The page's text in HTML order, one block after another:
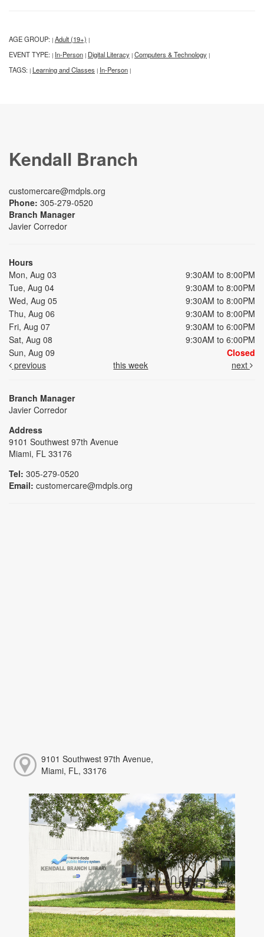
AGE GROUP: | Adult (19+) |
EVENT TYPE: | In-Person | Digital Literacy | Computers & Technology |
TAGS: | Learning and Classes | In-Person |
Kendall Branch
customercare@mdpls.org
Phone: 305-279-0520
Branch Manager
Javier Corredor
Hours
Mon, Aug 03
9:30AM to 8:00PM
Tue, Aug 04
9:30AM to 8:00PM
Wed, Aug 05
9:30AM to 8:00PM
Thu, Aug 06
9:30AM to 8:00PM
Fri, Aug 07
9:30AM to 6:00PM
Sat, Aug 08
9:30AM to 6:00PM
Sun, Aug 09
Closed
previous
this week next
Branch Manager
Javier Corredor
Address
9101 Southwest 97th Avenue
Miami, FL 33176
Tel: 305-279-0520
Email: customercare@mdpls.org
9101 Southwest 97th Avenue,
Miami, FL, 33176